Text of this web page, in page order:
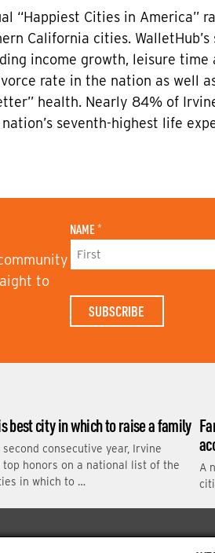
“Happiest Cities in America”
California cities.
income growth, leisure
rate in the nation as well
health. Nearly 84% of
seventh-highest life
to
NAME *
T
M
best city in which to raise a family
second consecutive year, Irvine
top honors on a national list of the
in which to …
A